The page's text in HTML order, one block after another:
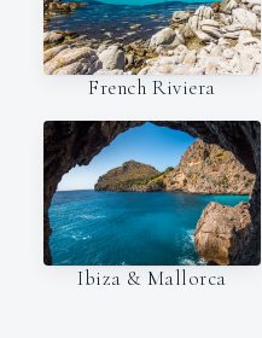
French Riviera
Ibiza & Mallorca